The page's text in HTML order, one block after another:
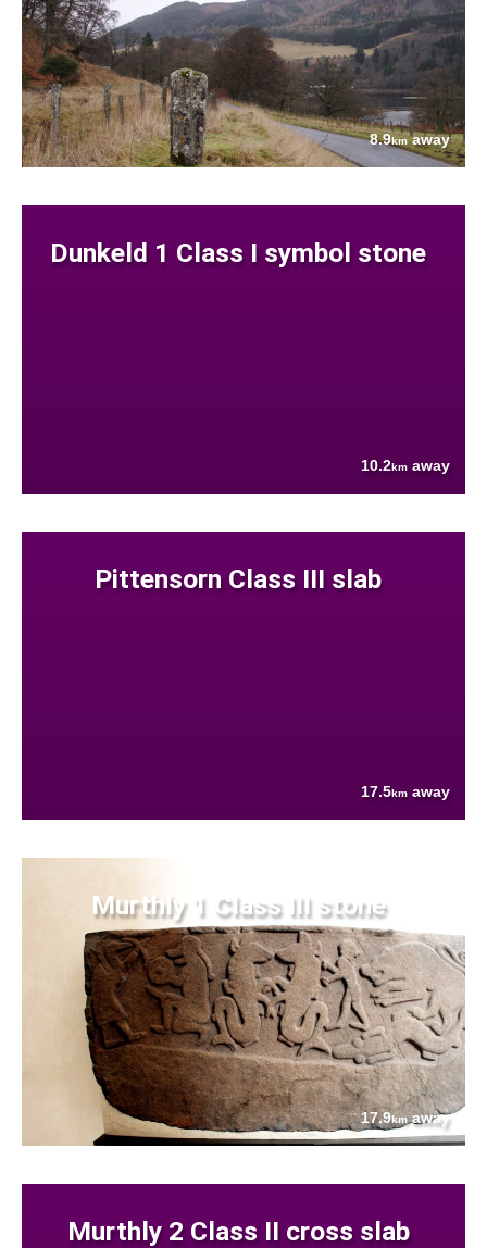
8.9kmaway
Dunkeld 1 Class I symbol stone
10.2km away
Pittensorn Class III slab
17.5km away
Murthly 1 Class III stone
17.9kmaway
Murthly 2 Class II cross slab